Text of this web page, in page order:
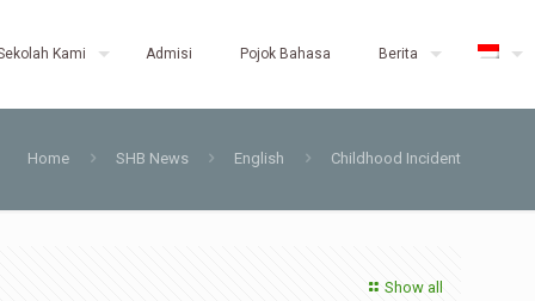
Kami Admisi Pojok Bahasa Berita
Home SHB News English Childhood Incident
Show all